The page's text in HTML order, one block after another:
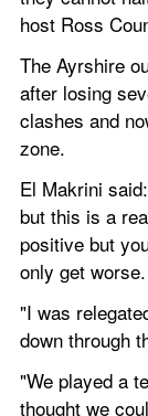
host Ross
The Ayrshire
after losing
clashes and
zone.
El Makrini
but this is a
positive but
only get worse.
"I was
down through
"We played a
thought we